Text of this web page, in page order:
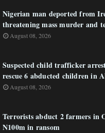
Nigerian man deported from
threatening mass murder and
August 08, 2026
Suspected child trafficker
rescue 6 abducted children in
August 08, 2026
Terrorists abduct 2 farmers in
N100m in ransom